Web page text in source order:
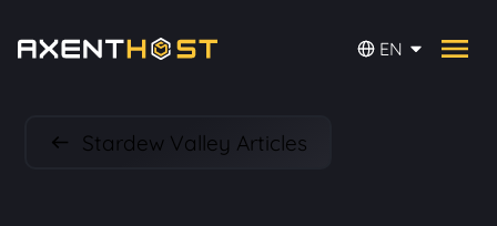
EN
Stardew Valley Articles